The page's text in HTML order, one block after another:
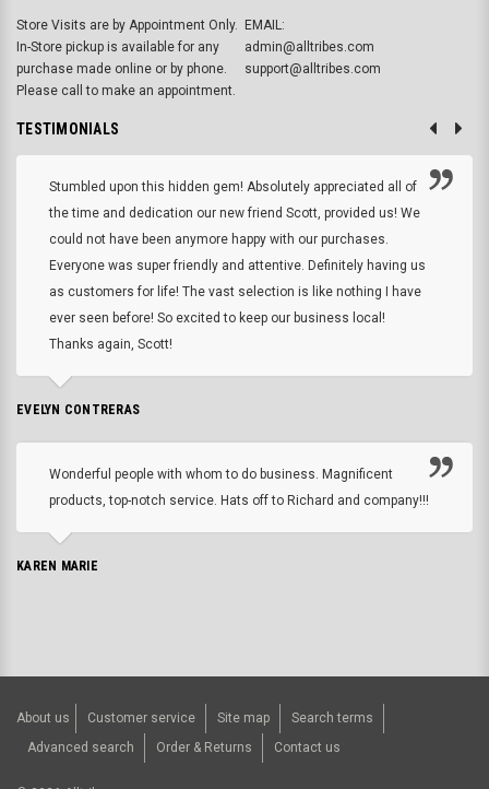
Store Visits are by Appointment Only.
In-Store pickup is available for any
purchase made online or by phone.
Please call to make an appointment.
EMAIL:
admin@alltribes.com
support@alltribes.com
TESTIMONIALS
Stumbled upon this hidden gem! Absolutely appreciated all of
the time and dedication our new friend Scott, provided us! We
could not have been anymore happy with our purchases.
Everyone was super friendly and attentive. Definitely having us
as customers for life! The vast selection is like nothing I have
ever seen before! So excited to keep our business local!
Thanks again, Scott!
EVELYN CONTRERAS
Wonderful people with whom to do business. Magnificent
products, top-notch service. Hats off to Richard and company!!!
KAREN MARIE
About us Customer service Site map
Search terms
Advanced search
Order & Returns Contact us